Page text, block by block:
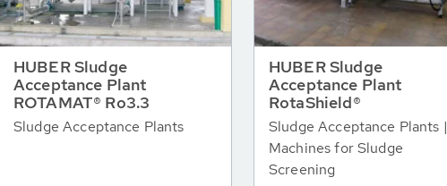
HUBER Sludge
Acceptance Plant
ROTAMAT® Ro3.3
Sludge Acceptance Plants
HUBER Sludge
Acceptance Plant
RotaShield®
Sludge Acceptance Plants |
Machines for Sludge
Screening